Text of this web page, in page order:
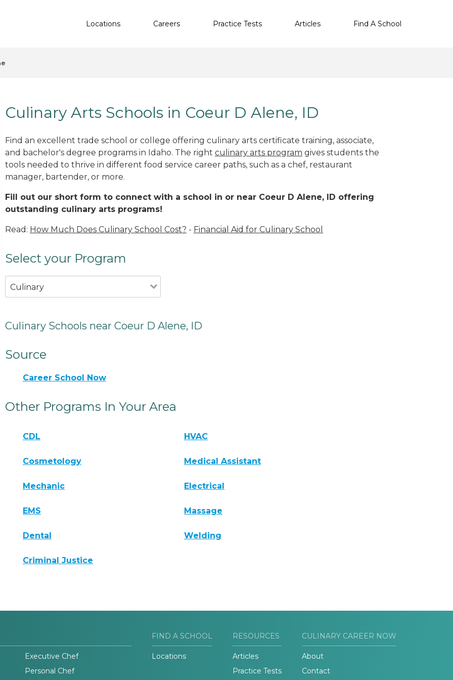
Locations Careers Practice Tests Articles Find A School
Culinary Arts Schools in Coeur D Alene, ID
Find an excellent trade school or college offering culinary arts certificate training, associate,
and bachelor's degree programs in Idaho. The right culinary arts program gives students the
tools needed to thrive in different food service career paths, such as a chef, restaurant
manager, bartender, or more.
Fill out our short form to connect with a school in or near Coeur D Alene, ID offering
outstanding culinary arts programs!
Read: How Much Does Culinary School Cost? - Financial Aid for Culinary School
Select your Program
Culinary
Culinary Schools near Coeur D Alene, ID
Source
Career School Now
Other Programs In Your Area
CDL HVAC
Cosmetology Medical Assistant
Mechanic Electrical
EMS Massage
Dental Welding
Criminal Justice
Executive Chef
Personal Chef
FIND A SCHOOL
Locations
RESOURCES
Articles
Practice Tests
CULINARY CAREER NOW
About
Contact